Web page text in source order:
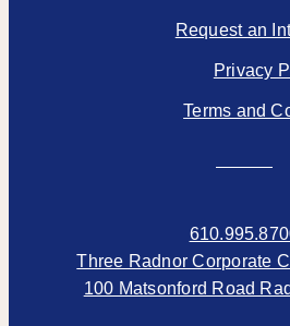
Request an
Privacy
Terms and
Three Radnor Corporate
100 Matsonford Road